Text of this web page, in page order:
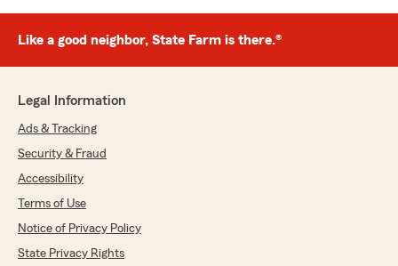
Like a good neighbor, State Farm is there.®
Legal Information
Ads & Tracking
Security & Fraud
Accessibility
Terms of Use
Notice of Privacy Policy
State Privacy Rights